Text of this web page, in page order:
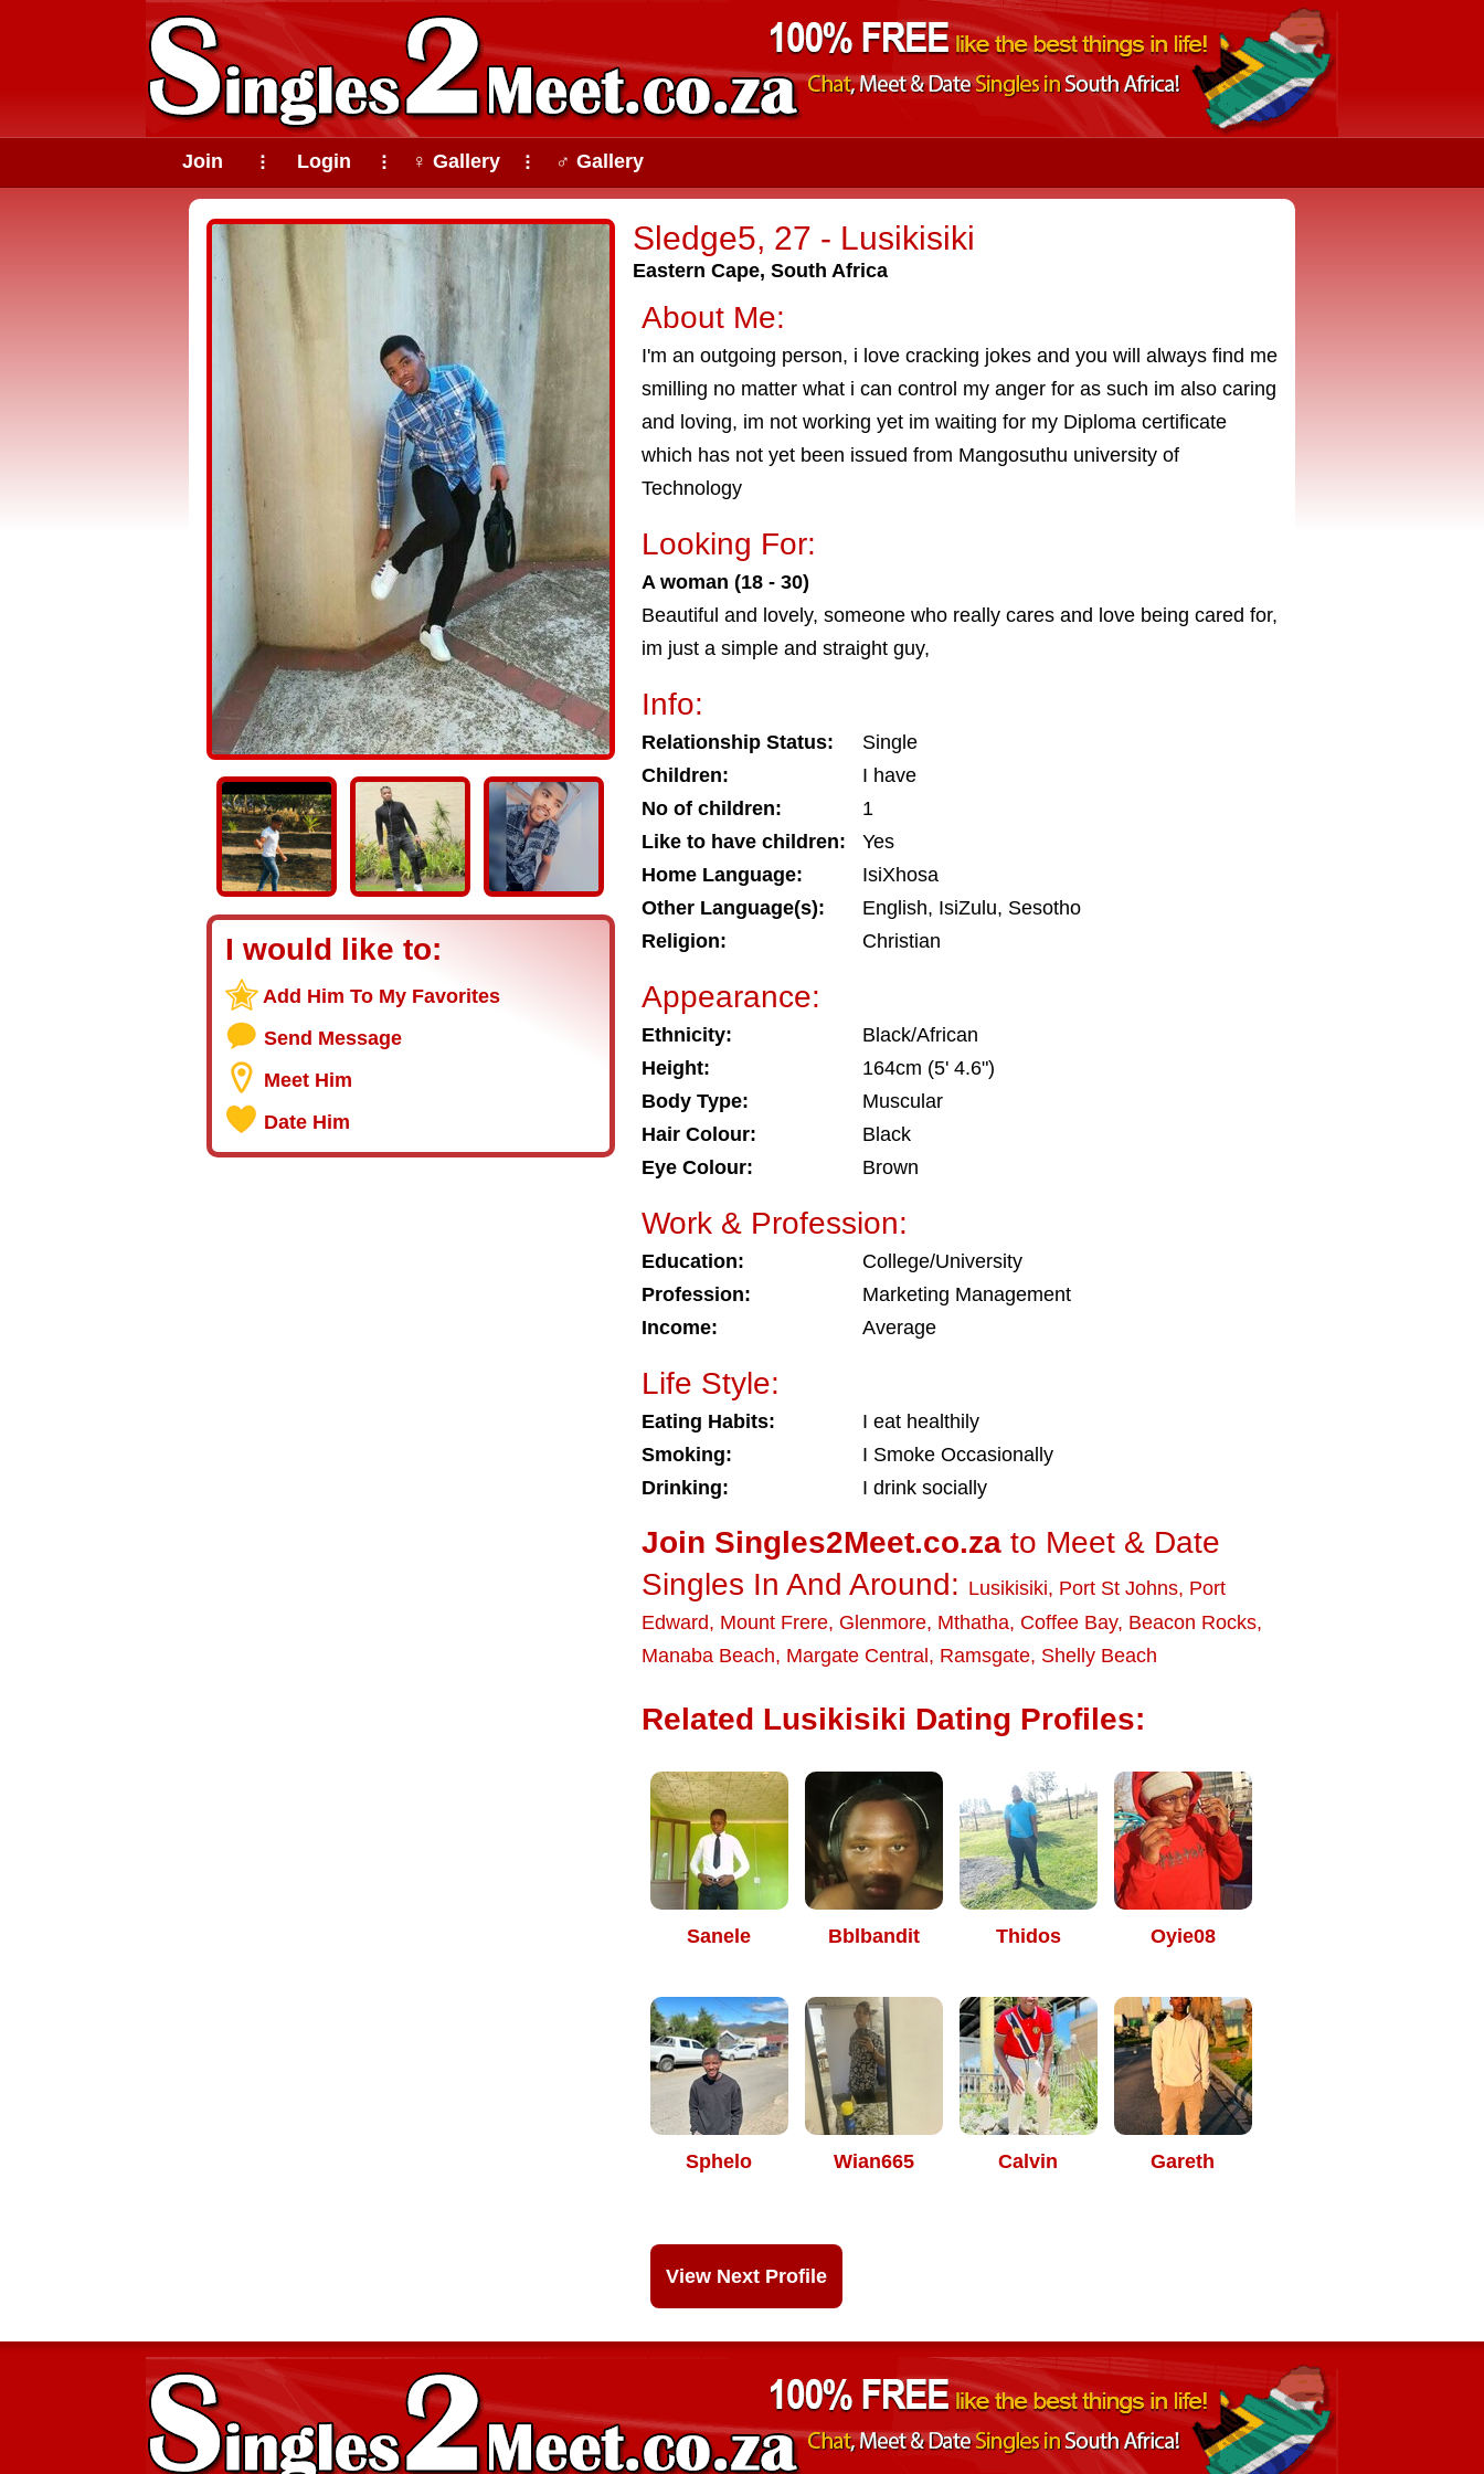
Join ⠇ Login ⠇ ♀ Gallery ⠇ ♂ Gallery
Sledge5, 27 - Lusikisiki
Eastern Cape, South Africa
I would like to:
Add Him To My Favorites
Send Message
Meet Him
Date Him
About Me:
I'm an outgoing person, i love cracking jokes and you will always find me
smilling no matter what i can control my anger for as such im also caring
and loving, im not working yet im waiting for my Diploma certificate
which has not yet been issued from Mangosuthu university of
Technology
Looking For:
A woman (18 - 30)
Beautiful and lovely, someone who really cares and love being cared for,
im just a simple and straight guy,
Info:
Relationship Status:
Single
Children:
I have
No of children:
1
Like to have children:
Yes
Home Language:
IsiXhosa
Other Language(s):
English, IsiZulu, Sesotho
Religion:
Christian
Appearance:
Ethnicity:
Black/African
Height:
164cm (5' 4.6")
Body Type:
Muscular
Hair Colour:
Black
Eye Colour:
Brown
Work & Profession:
Education:
College/University
Profession:
Marketing Management
Income:
Average
Life Style:
Eating Habits:
I eat healthily
Smoking:
I Smoke Occasionally
Drinking:
I drink socially
Join Singles2Meet.co.za to Meet & Date
Singles In And Around: Lusikisiki, Port St Johns, Port
Edward, Mount Frere, Glenmore, Mthatha, Coffee Bay, Beacon Rocks,
Manaba Beach, Margate Central , Ramsgate, Shelly Beach
Related Lusikisiki Dating Profiles:
Sanele Bblbandit Thidos Oyie08
Sphelo Wian665 Calvin Gareth
View Next Profile